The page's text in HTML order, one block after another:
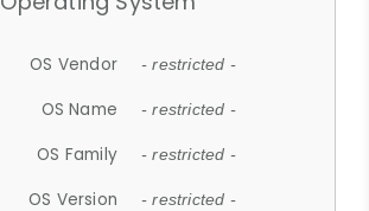
OS Vendor - restricted -
OS Name - restricted -
OS Family - restricted -
OS Version - restricted -